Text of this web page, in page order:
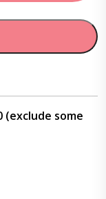
(exclude some